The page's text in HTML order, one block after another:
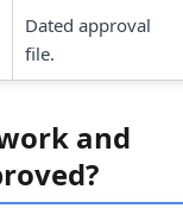
Dated approval
file.
and